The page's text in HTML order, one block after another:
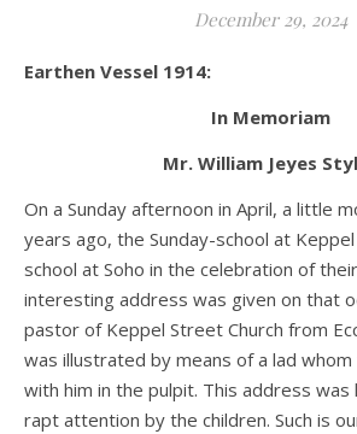
December 29, 2024
Earthen Vessel 1914:
In Memoriam
Mr. William Jeyes
On a Sunday afternoon in April, a little
years ago, the Sunday-school at
school at Soho in the celebration of
interesting address was given on that
pastor of Keppel Street Church from
was illustrated by means of a lad
with him in the pulpit. This address
rapt attention by the children. Such is